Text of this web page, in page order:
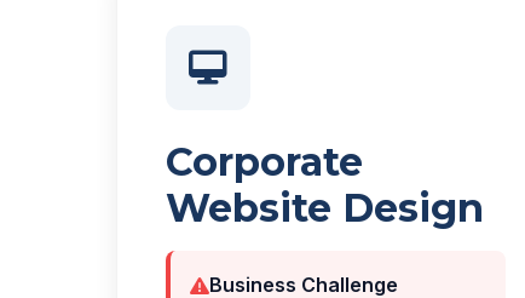
Corporate
Website Design
Business Challenge